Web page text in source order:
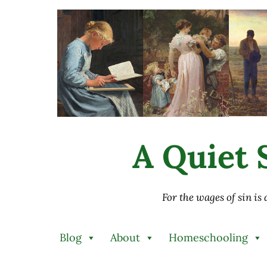
Skip to main content
Skip to after header navigation
Skip to site footer
A Quiet
For the wages of sin
Blog About Homeschooling